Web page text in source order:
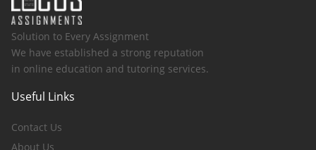
Solution to Every Assignment
We have established a strong reputation
in online education and tutoring services.
Useful Links
Contact Us
About Us